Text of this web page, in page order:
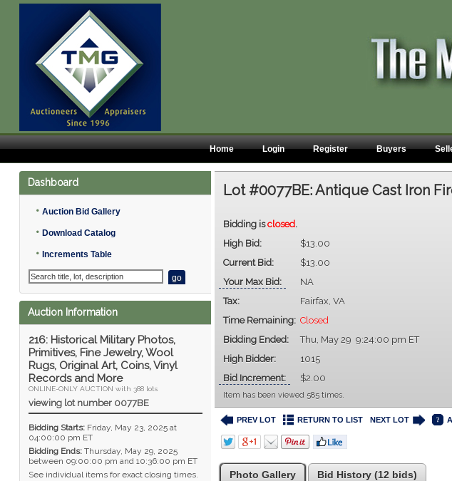
Home Login Register Buyers
Dashboard
• Auction Bid Gallery
• Download Catalog
• Increments Table
Auction Information
216: Historical Military Photos,
Primitives, Fine Jewelry, Wool
Rugs, Original Art, Coins, Vinyl
Records and More
ONLINE-ONLY AUCTION with 388 lots
viewing lot number 0077BE
Bidding Starts:Friday, May 23, 2025 at
04:00:00 pm ET
Bidding Ends:Thursday, May 29, 2025
between 09:00:00 pm and 10:36:00 pm ET
See individual items for exact closing times.
Lot #0077BE:Antique Cast Iron
Bidding isclosed.
High Bid:
$13.00
Current Bid:
$13.00
Your Max Bid:
NA
Tax:
Fairfax, VA
Time Remaining: Closed
Bidding Ended:
Thu, May 29 9:24:00 pm ET
High Bidder:
1015
Bid Increment:
$2.00
Item has been viewed 585 times.
PREV LOT RETURN TO LIST NEXT LOT
Photo Gallery Bid History (12 bids)